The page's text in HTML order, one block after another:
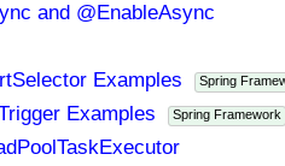
and @EnableAsync
Examples Spring
Examples Spring Framework